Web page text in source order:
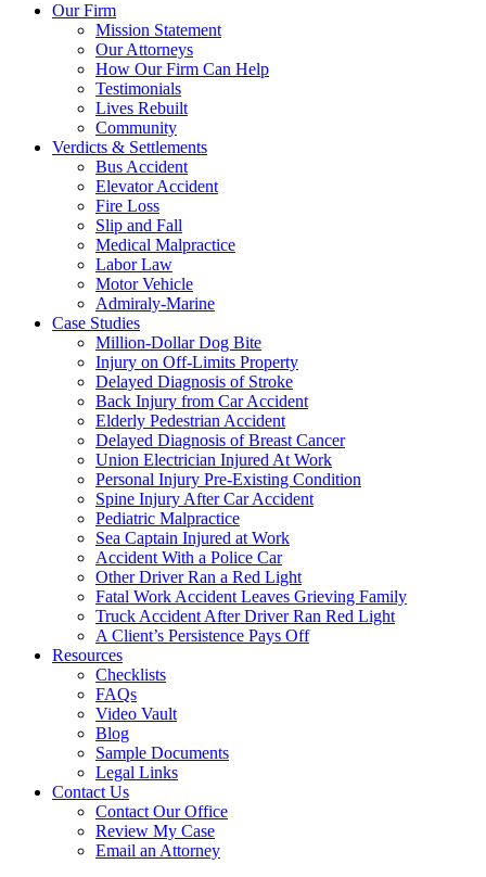
Our Firm
Mission Statement
Our Attorneys
How Our Firm Can Help
Testimonials
Lives Rebuilt
Community
Verdicts & Settlements
Bus Accident
Elevator Accident
Fire Loss
Slip and Fall
Medical Malpractice
Labor Law
Motor Vehicle
Admiraly-Marine
Case Studies
Million-Dollar Dog Bite
Injury on Off-Limits Property
Delayed Diagnosis of Stroke
Back Injury from Car Accident
Elderly Pedestrian Accident
Delayed Diagnosis of Breast Cancer
Union Electrician Injured At Work
Personal Injury Pre-Existing Condition
Spine Injury After Car Accident
Pediatric Malpractice
Sea Captain Injured at Work
Accident With a Police Car
Other Driver Ran a Red Light
Fatal Work Accident Leaves Grieving Family
Truck Accident After Driver Ran Red Light
A Client’s Persistence Pays Off
Resources
Checklists
FAQs
Video Vault
Blog
Sample Documents
Legal Links
Contact Us
Contact Our Office
Review My Case
Email an Attorney